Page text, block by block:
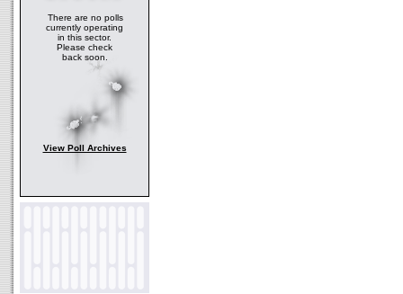
There are no polls
currently operating
in this sector.
Please check
back soon.
View Poll Archives